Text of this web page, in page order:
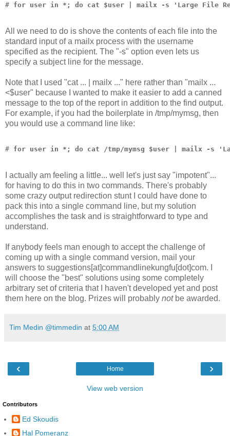
# for user in *; do cat $user | mailx -s 'Large File
All we need to do is shove the contents of each file into the
standard input of a mailx process with the username
specified as the recipient. The "-s" option even lets us
specify a subject line for the message.
Note that I used "cat ... | mailx ..." here rather than "mailx ...
<$user" because I wanted to make it easier to add a canned
message to the top of the report in addition to the find output.
For example, if you had the boilerplate in /tmp/mymsg, then
you would use a command line like:
# for user in *; do cat /tmp/mymsg $user | mailx -s
I actually am feeling a little... well let's just say "impotent"...
for having to do this in two commands. There's probably
some crazy output redirection stunt I could have done to
pack this into a single command line, but my solution
accomplishes the task and is straightforward to type and
understand.
If anybody feels man enough to accept the challenge of
coming up with a single command version, mail your
answers to suggestions[at]commandlinekungfu[dot]com. I
will choose the "best" solutions using some completely
arbitrary set of criteria that I haven't developed yet and post
them here on the blog. Prizes will probably notbe awarded.
Tim Medin @timmedin at 5:00 AM
‹ ›
Home
View web version
Contributors
Ed Skoudis
Hal Pomeranz